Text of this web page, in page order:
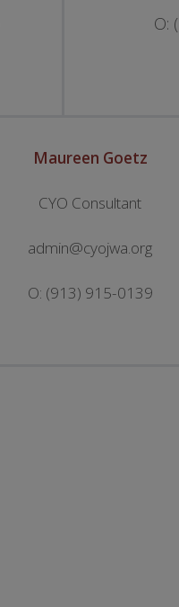
O:
Maureen Goetz
CYO Consultant
admin@cyojwa.org
O: (913) 915-0139